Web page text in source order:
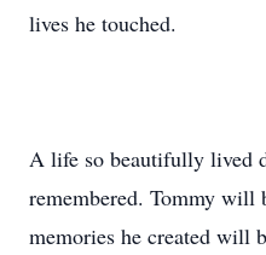
lives he touched.
A life so beautifully lived
remembered. Tommy will
memories he created will